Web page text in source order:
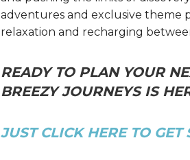
adventures and exclusive theme
relaxation and recharging
READY TO PLAN YOUR
BREEZY JOURNEYS IS
JUST CLICK HERE TO GET